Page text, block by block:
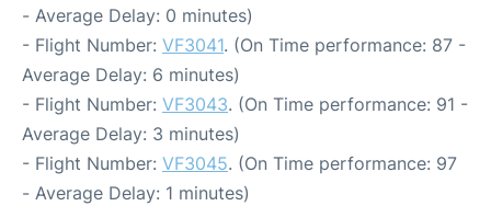
- Average Delay: 0 minutes)
- Flight Number: VF3041. (On Time performance: 87 -
Average Delay: 6 minutes)
- Flight Number: VF3043. (On Time performance: 91 -
Average Delay: 3 minutes)
- Flight Number: VF3045. (On Time performance: 97
- Average Delay: 1 minutes)